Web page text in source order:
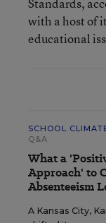
with a host of
educational
SCHOOL
Q&A
What a
Approach' to
Absenteeism
A Kansas City,